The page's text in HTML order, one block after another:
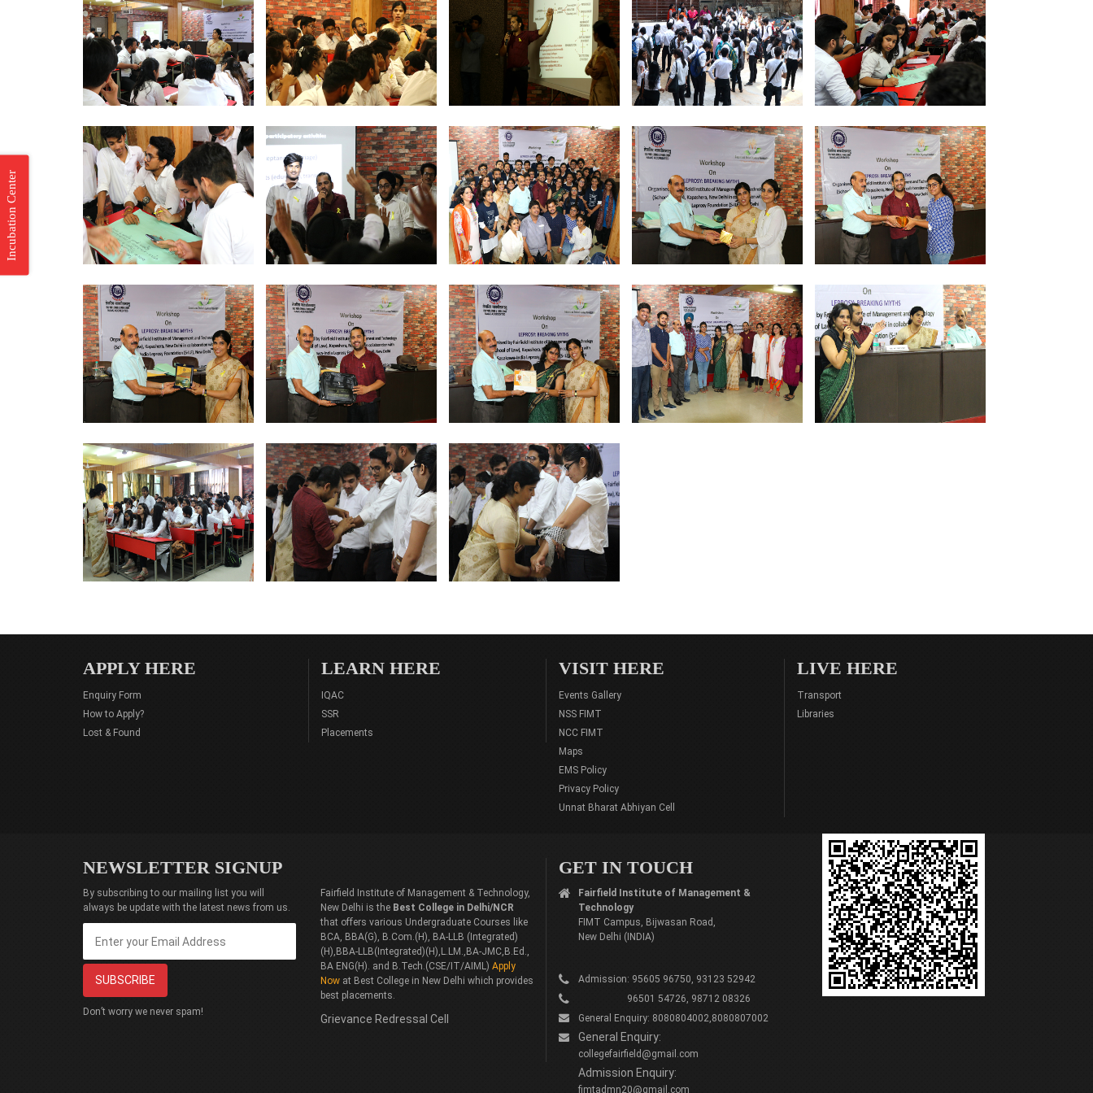
Incubation Center
APPLY HERE
Enquiry Form
How to Apply?
Lost & Found
LEARN HERE
IQAC
SSR
Placements
VISIT HERE
Events Gallery
NSS FIMT
NCC FIMT
Maps
EMS Policy
Privacy Policy
Unnat Bharat Abhiyan Cell
LIVE HERE
Transport
Libraries
NEWSLETTER SIGNUP
By subscribing to our mailing list you will
always be update with the latest news from us.
Don’t worry we never spam!
Fairfield Institute of Management & Technology,
New Delhi is the Best College in Delhi/NCR
that offers various Undergraduate Courses like
BCA, BBA(G), B.Com.(H), BA-LLB (Integrated)
(H),BBA-LLB(Integrated)(H),L.LM.,BA-JMC,B.Ed.,
BA ENG(H). and B.Tech.(CSE/IT/AIML) Apply
Now at Best College in New Delhi which provides
best placements.
Grievance Redressal Cell
GET IN TOUCH
Fairfield Institute of Management &
Technology
FIMT Campus, Bijwasan Road,
New Delhi (INDIA)
Admission: 95605 96750, 93123 52942
96501 54726, 98712 08326
General Enquiry: 8080804002,8080807002
General Enquiry:
collegefairfield@gmail.com
Admission Enquiry:
fimtadmn20@gmail.com